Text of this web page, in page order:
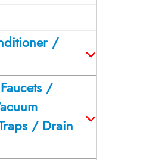
/
/
/ Drain